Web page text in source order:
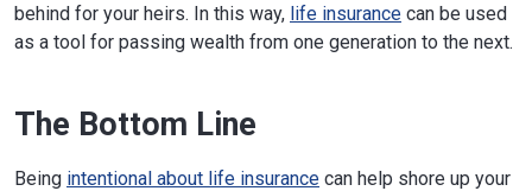
behind for your heirs. In this way, life insurance can be used
as a tool for passing wealth from one generation to the next.
The Bottom Line
Being intentional about life insurance can help shore up your